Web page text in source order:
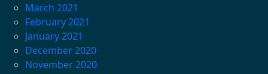
March 2021
February 2021
January 2021
December 2020
November 2020